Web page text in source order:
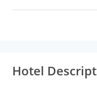
Hotel